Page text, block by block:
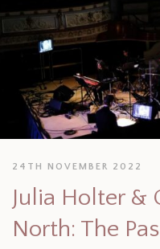
24TH NOVEMBER 2022
Julia Holter &
North: The